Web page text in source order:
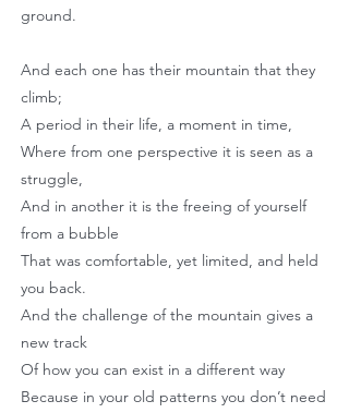
ground.
And each one has their mountain that they
climb;
A period in their life, a moment in time,
Where from one perspective it is seen as a
struggle,
And in another it is the freeing of yourself
from a bubble
That was comfortable, yet limited, and held
you back.
And the challenge of the mountain gives a
new track
Of how you can exist in a different way
Because in your old patterns you don’t need